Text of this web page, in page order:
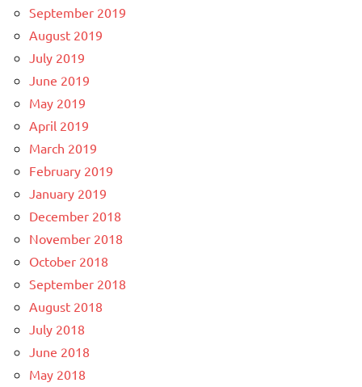
September 2019
August 2019
July 2019
June 2019
May 2019
April 2019
March 2019
February 2019
January 2019
December 2018
November 2018
October 2018
September 2018
August 2018
July 2018
June 2018
May 2018